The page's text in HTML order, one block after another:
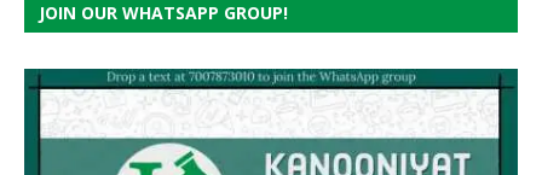
JOIN OUR WHATSAPP GROUP!